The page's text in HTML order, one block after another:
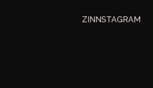
ZINNSTAGRAM